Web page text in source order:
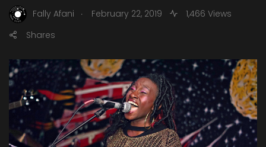
Fally Afani . February 22, 2019
1,466 Views
Shares